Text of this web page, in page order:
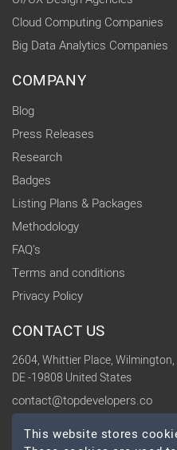
Cloud Computing Companies
Big Data Analytics Companies
COMPANY
Blog
Press Releases
Research
Badges
Listing Plans & Packages
Methodology
FAQ's
Terms and conditions
Privacy Policy
CONTACT US
2604, Whittier Place, Wilmington,
DE -19808 United States
contact@topdevelopers.co
SOCIAL
This website stores